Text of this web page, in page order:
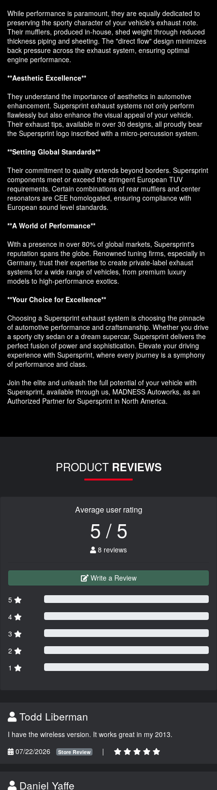
While performance is paramount, they are equally dedicated to
preserving the sporty character of your vehicle's exhaust note.
Their mufflers, produced in-house, shed weight through reduced
thickness piping and sheeting. The "direct flow" design minimizes
back pressure across the exhaust system, ensuring optimal
engine performance.
**Aesthetic Excellence**
They understand the importance of aesthetics in automotive
enhancement. Supersprint exhaust systems not only perform
flawlessly but also enhance the visual appeal of your vehicle.
Their exhaust tips, available in over 30 designs, all proudly bear
the Supersprint logo inscribed with a micro-percussion system.
**Setting Global Standards**
Their commitment to quality extends beyond borders. Supersprint
components meet or exceed the stringent European TUV
requirements. Certain combinations of rear mufflers and center
resonators are CEE homologated, ensuring compliance with
European sound level standards.
**A World of Performance**
With a presence in over 80% of global markets, Supersprint's
reputation spans the globe. Renowned tuning firms, especially in
Germany, trust their expertise to create private-label exhaust
systems for a wide range of vehicles, from premium luxury
models to high-performance exotics.
**Your Choice for Excellence**
Choosing a Supersprint exhaust system is choosing the pinnacle
of automotive performance and craftsmanship. Whether you drive
a sporty city sedan or a dream supercar, Supersprint delivers the
perfect fusion of power and sophistication. Elevate your driving
experience with Supersprint, where every journey is a symphony
of performance and class.
Join the elite and unleash the full potential of your vehicle with
Supersprint, available through us, MADNESS Autoworks, as an
Authorized Partner for Supersprint in North America.
PRODUCT REVIEWS
Average user rating
5 / 5
8 reviews
Write a Review
5
4
3
2
1
Todd Liberman
I have the wireless version. It works great in my 2013.
07/22/2026
Store Review |
Daniel Yaffe